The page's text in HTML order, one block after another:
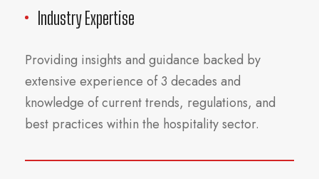
Industry Expertise
Providing insights and guidance backed by
extensive experience of 3 decades and
knowledge of current trends, regulations, and
best practices within the hospitality sector.